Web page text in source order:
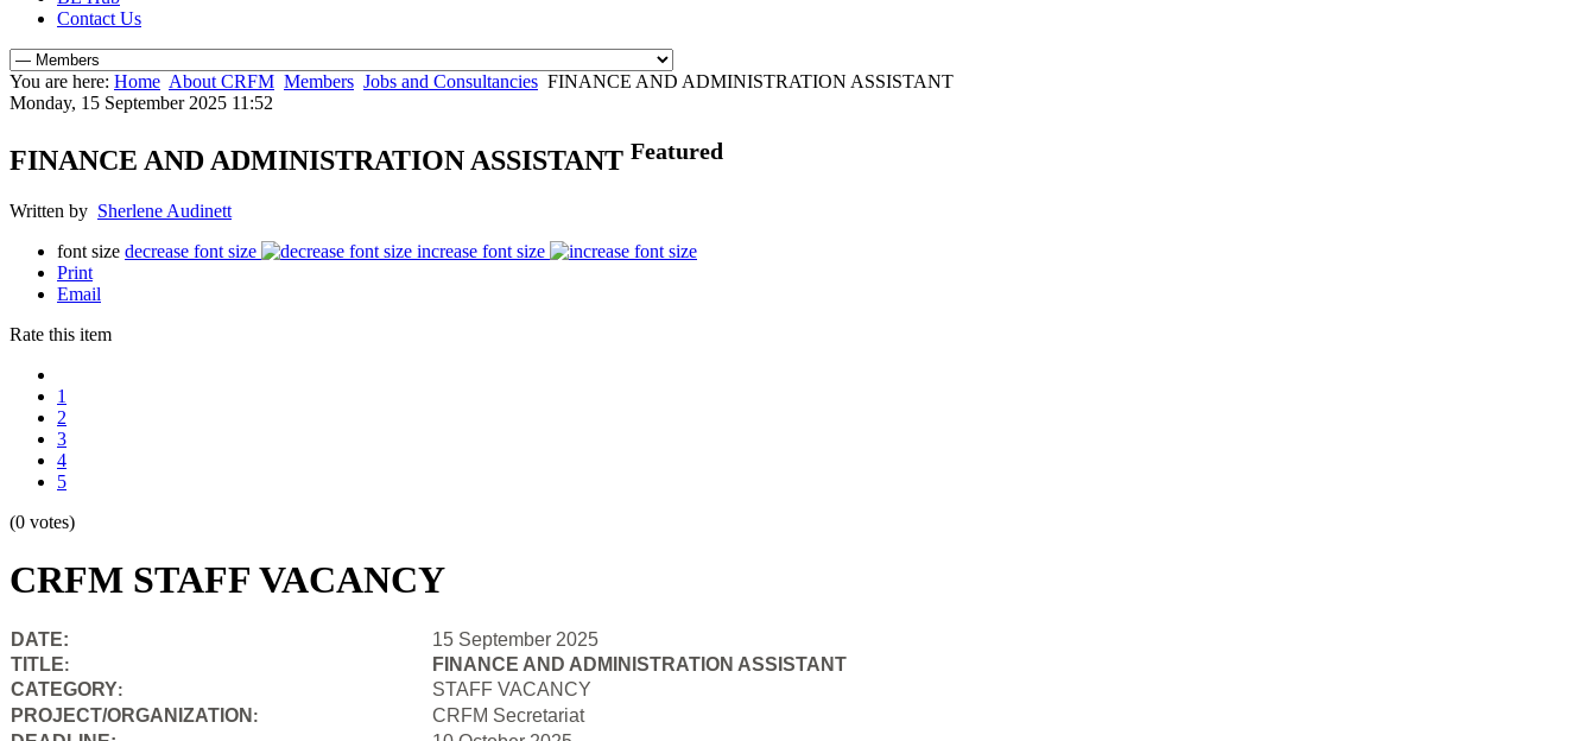
Contact Us
You are here: Home About CRFM Members Jobs and Consultancies FINANCE AND ADMINISTRATION ASSISTANT
Monday, 15 September 2025 11:52
FINANCE AND ADMINISTRATION ASSISTANT Featured
Written by Sherlene Audinett
font size decrease font size
increase font size
Print
Email
Rate this item
1
2
3
4
5
(0 votes)
CRFM STAFF VACANCY
DATE:
15 September 2025
TITLE:
FINANCE AND ADMINISTRATION ASSISTANT
CATEGORY:
STAFF VACANCY
PROJECT/ORGANIZATION :
CRFM Secretariat